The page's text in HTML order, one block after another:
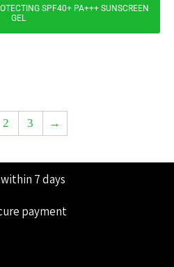
SPF40+ PA+++ SUNSCREEN
GEL
2 3 →
7 days
payment